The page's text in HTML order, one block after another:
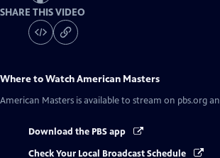
SHARE THIS VIDEO
Where to WatchAmerican Masters
American Masters is available to stream on pbs.org
Download the PBS app
Check Your Local Broadcast Schedule